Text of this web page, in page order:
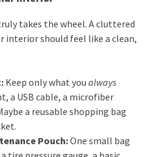
takes the wheel. A cluttered
interior should feel like a clean,
Keep only what you always
a USB cable, a microfiber
a reusable shopping bag
Pouch:One small bag